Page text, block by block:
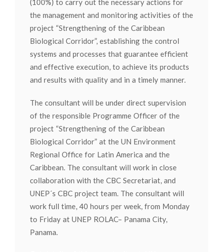
(100%) to carry out the necessary actions for
the management and monitoring activities of the
project “Strengthening of the Caribbean
Biological Corridor”, establishing the control
systems and processes that guarantee efficient
and effective execution, to achieve its products
and results with quality and in a timely manner.
The consultant will be under direct supervision
of the responsible Programme Officer of the
project “Strengthening of the Caribbean
Biological Corridor” at the UN Environment
Regional Office for Latin America and the
Caribbean. The consultant will work in close
collaboration with the CBC Secretariat, and
UNEP´s CBC project team. The consultant will
work full time, 40 hours per week, from Monday
to Friday at UNEP ROLAC– Panama City,
Panama.